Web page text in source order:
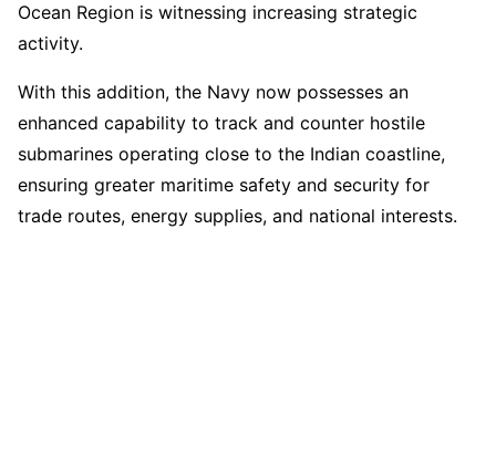
Ocean Region is witnessing increasing strategic
activity.
With this addition, the Navy now possesses an
enhanced capability to track and counter hostile
submarines operating close to the Indian coastline,
ensuring greater maritime safety and security for
trade routes, energy supplies, and national interests.